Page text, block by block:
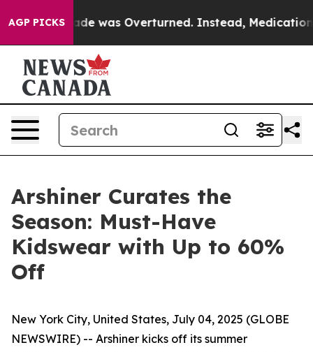
AGP PICKS
v. Wade was Overturned. Instead, Medication
Arshiner Curates the
Season: Must-Have
Kidswear with Up to 60%
Off
New York City, United States, July 04, 2025 (GLOBE
NEWSWIRE) -- Arshiner kicks off its summer